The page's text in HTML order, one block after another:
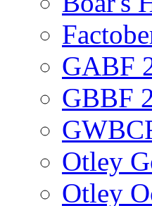
GABF
GBBF
Otley
Otley